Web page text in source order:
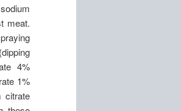
meat.
4%
1%
citrate